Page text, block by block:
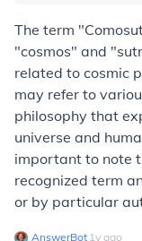
The term
"cosmos" and
related to cosmic
may refer to
philosophy that
universe and
important to note
recognized term
or by particular
AnswerBot∙ 1y ago